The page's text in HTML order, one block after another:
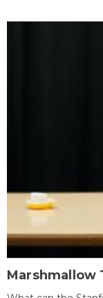
Marshmallow